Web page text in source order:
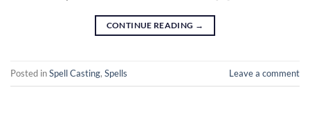
CONTINUE READING →
Posted inSpell Casting, Spells Leave a comment